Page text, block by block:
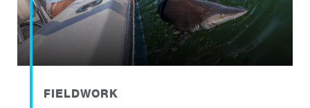
FIELDWORK